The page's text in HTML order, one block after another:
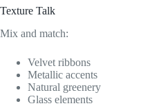
Texture Talk
Mix and match:
Velvet ribbons
Metallic accents
Natural greenery
Glass elements